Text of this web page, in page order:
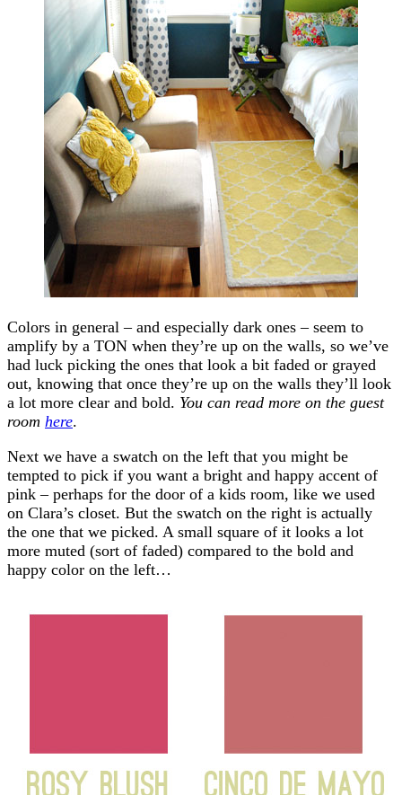
Colors in general – and especially dark ones – seem to
amplify by a TON when they’re up on the walls, so we’ve
had luck picking the ones that look a bit faded or grayed
out, knowing that once they’re up on the walls they’ll look
a lot more clear and bold. You can read more on the guest
room here.
Next we have a swatch on the left that you might be
tempted to pick if you want a bright and happy accent of
pink – perhaps for the door of a kids room, like we used
on Clara’s closet. But the swatch on the right is actually
the one that we picked. A small square of it looks a lot
more muted (sort of faded) compared to the bold and
happy color on the left…